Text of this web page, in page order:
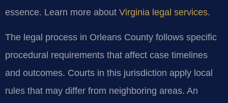
essence. Learn more about Virginia legal services.
The legal process in Orleans County follows specific
procedural requirements that affect case timelines
and outcomes. Courts in this jurisdiction apply local
rules that may differ from neighboring areas. An